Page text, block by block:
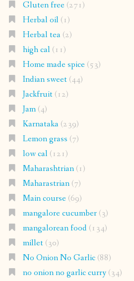
Gluten free(271)
Herbal oil(1)
Herbal tea(2)
high cal(11)
Home made spice(53)
Indian sweet(44)
Jackfruit(12)
Jam(4)
Karnataka(239)
Lemon grass (7)
low cal(121)
Maharashtrian(1)
Maharastrian(7)
Main course(69)
mangalore cucumber(3)
mangalorean food(134)
millet(30)
No Onion No Garlic(88)
no onion no garlic curry(34)